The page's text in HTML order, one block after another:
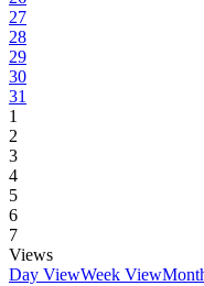
27
28
29
30
31
1
2
3
4
5
6
7
Views
Day ViewWeek View